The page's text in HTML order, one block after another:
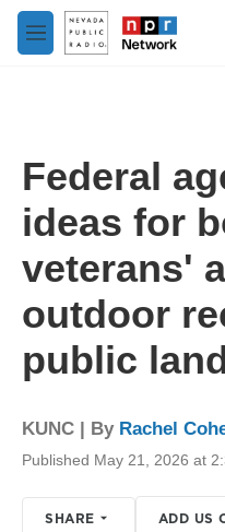
Skip to main content
M
e
Federal
ideas for
veterans'
outdoor
public
KUNC | By Rachel
Published May 21, 2026 at
SHARE ADD US